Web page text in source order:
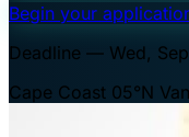
Begin your
Deadline — Wed,
Cape Coast 05°N